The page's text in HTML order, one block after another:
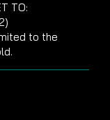
TO:
to the